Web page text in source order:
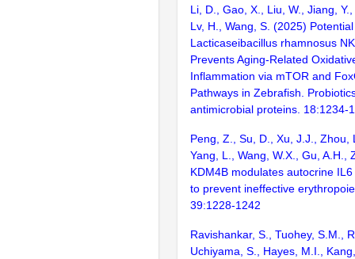
Li, D., Gao, X., Liu, W., Jiang,
Lv, H., Wang, S. (2025)
Lacticaseibacillus rhamnosus
Prevents Aging-Related
Inflammation via mTOR and
Pathways in Zebrafish.
antimicrobial proteins. 18:1234-
Peng, Z., Su, D., Xu, J.J., Zhou,
Yang, L., Wang, W.X., Gu, A.H.,
KDM4B modulates autocrine
to prevent ineffective
39:1228-1242
Ravishankar, S., Tuohey, S.M.,
Uchiyama, S., Hayes, M.I.,